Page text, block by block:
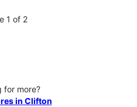
1 of 2
for more?
in Clifton